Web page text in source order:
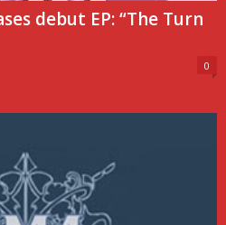
debut EP: “The Turn
0